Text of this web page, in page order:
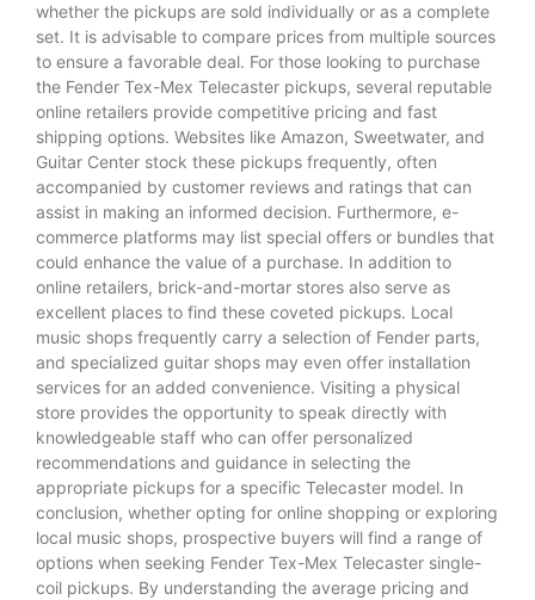
whether the pickups are sold individually or as a complete
set. It is advisable to compare prices from multiple sources
to ensure a favorable deal. For those looking to purchase
the Fender Tex-Mex Telecaster pickups, several reputable
online retailers provide competitive pricing and fast
shipping options. Websites like Amazon, Sweetwater, and
Guitar Center stock these pickups frequently, often
accompanied by customer reviews and ratings that can
assist in making an informed decision. Furthermore, e-
commerce platforms may list special offers or bundles that
could enhance the value of a purchase. In addition to
online retailers, brick-and-mortar stores also serve as
excellent places to find these coveted pickups. Local
music shops frequently carry a selection of Fender parts,
and specialized guitar shops may even offer installation
services for an added convenience. Visiting a physical
store provides the opportunity to speak directly with
knowledgeable staff who can offer personalized
recommendations and guidance in selecting the
appropriate pickups for a specific Telecaster model. In
conclusion, whether opting for online shopping or exploring
local music shops, prospective buyers will find a range of
options when seeking Fender Tex-Mex Telecaster single-
coil pickups. By understanding the average pricing and